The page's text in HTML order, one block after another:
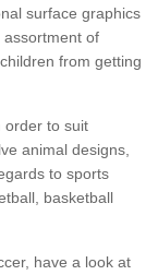
surface graphics
of
from getting
order to suit
animal designs,
to sports
basketball
have a look at